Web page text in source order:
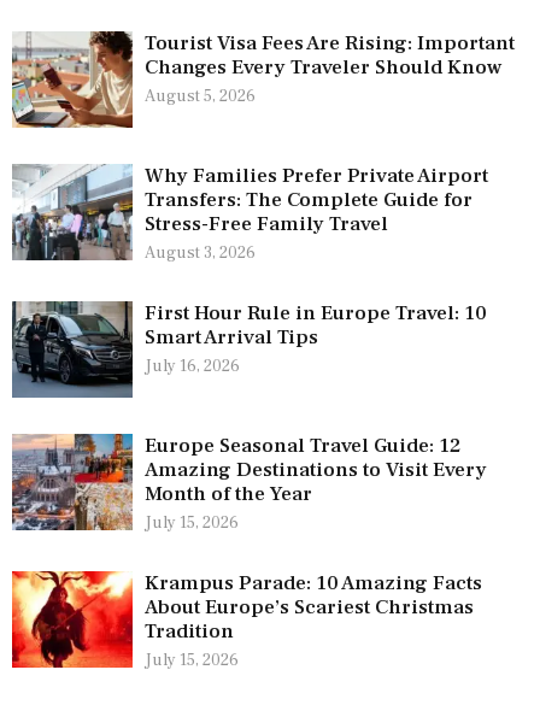
Tourist Visa Fees Are Rising: Important
Changes Every Traveler Should Know
August 5, 2026
Why Families Prefer Private Airport
Transfers: The Complete Guide for
Stress-Free Family Travel
August 3, 2026
First Hour Rule in Europe Travel: 10
Smart Arrival Tips
July 16, 2026
Europe Seasonal Travel Guide: 12
Amazing Destinations to Visit Every
Month of the Year
July 15, 2026
Krampus Parade: 10 Amazing Facts
About Europe’s Scariest Christmas
Tradition
July 15, 2026